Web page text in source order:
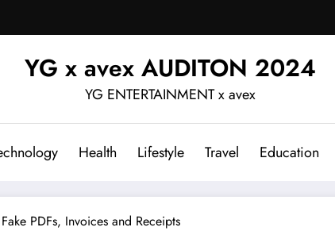
YG x avex AUDITON 2024
YG ENTERTAINMENT x avex
Health Lifestyle Travel Education
PDFs, Invoices and Receipts